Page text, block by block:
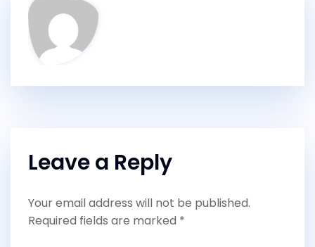
Leave a Reply
Your email address will not be published.
Required fields are marked *